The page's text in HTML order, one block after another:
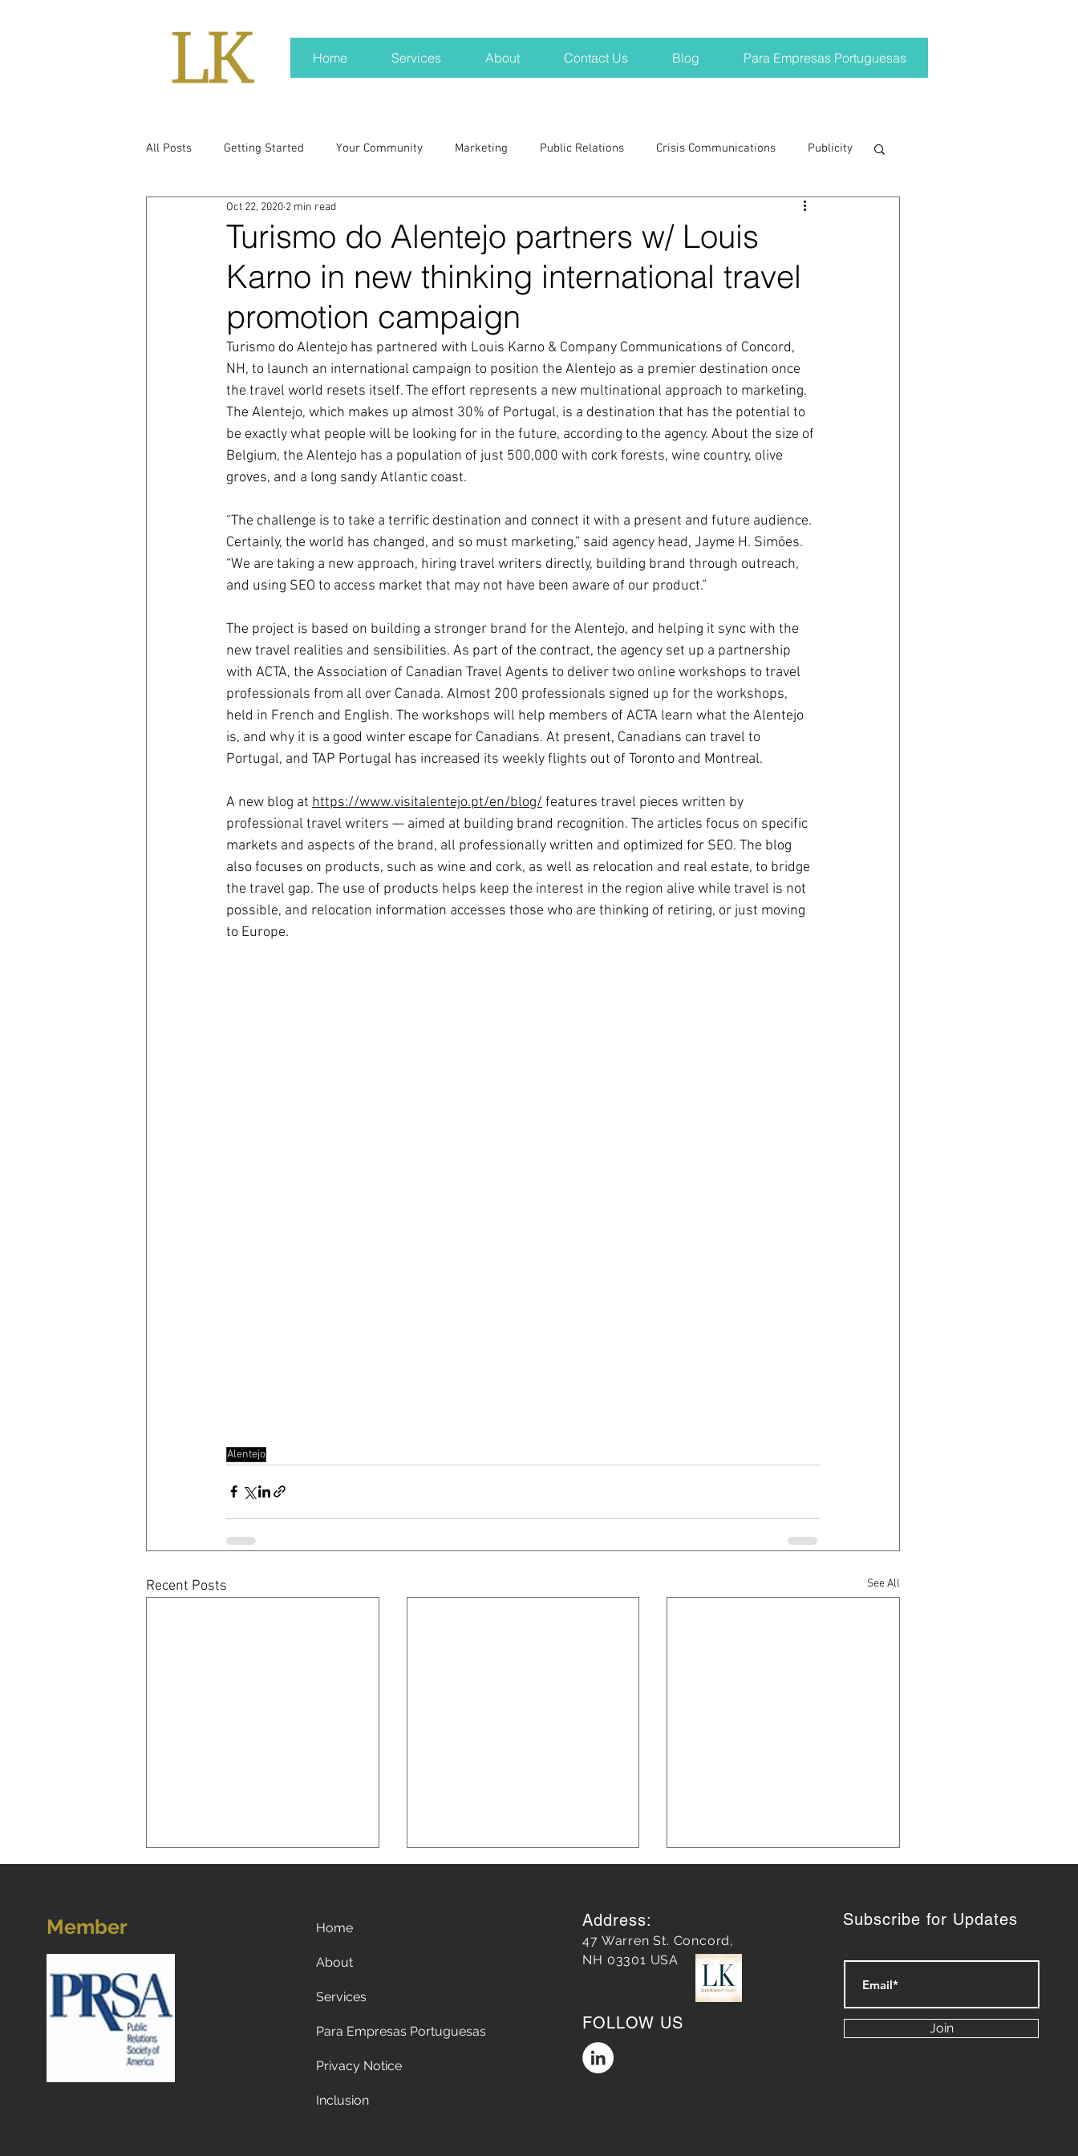
Home Services About Contact Us Blog Para Empresas Portuguesas
All Posts Getting Started Your Community Marketing Public Relations Crisis Communications Publicity
real news Rali NH
press kit media kits Nonprofits crisis crisis training avoid a crisis
Hard conversations Trump blogging newsletters outreach Aviation
coronavirus Covid 19
Turismo do Alentejo partners w/ Louis
Karno in new thinking international travel
promotion campaign
Oct 22, 2020 2 min read
Turismo do Alentejo has partnered with Louis Karno & Company Communications of Concord,
NH, to launch an international campaign to position the Alentejo as a premier destination once
the travel world resets itself. The effort represents a new multinational approach to marketing.
The Alentejo, which makes up almost 30% of Portugal, is a destination that has the potential to
be exactly what people will be looking for in the future, according to the agency. About the size of
Belgium, the Alentejo has a population of just 500,000 with cork forests, wine country, olive
groves, and a long sandy Atlantic coast.
“The challenge is to take a terrific destination and connect it with a present and future audience.
Certainly, the world has changed, and so must marketing,” said agency head, Jayme H. Simões.
“We are taking a new approach, hiring travel writers directly, building brand through outreach,
and using SEO to access market that may not have been aware of our product.”
The project is based on building a stronger brand for the Alentejo, and helping it sync with the
new travel realities and sensibilities. As part of the contract, the agency set up a partnership
with ACTA, the Association of Canadian Travel Agents to deliver two online workshops to travel
professionals from all over Canada. Almost 200 professionals signed up for the workshops,
held in French and English. The workshops will help members of ACTA learn what the Alentejo
is, and why it is a good winter escape for Canadians. At present, Canadians can travel to
Portugal, and TAP Portugal has increased its weekly flights out of Toronto and Montreal.
A new blog at https://www.visitalentejo.pt/en/blog/ features travel pieces written by
professional travel writers — aimed at building brand recognition. The articles focus on specific
markets and aspects of the brand, all professionally written and optimized for SEO. The blog
also focuses on products, such as wine and cork, as well as relocation and real estate, to bridge
the travel gap. The use of products helps keep the interest in the region alive while travel is not
possible, and relocation information accesses those who are thinking of retiring, or just moving
to Europe.
Alentejo
Recent Posts See All
A New Reality for Global
Tourism: Why Americans Are
and Why Europeans and
Canadians Are Visiting the
for Smarter Strategies: AI in
Marketing Strategies
Blog Marketing Strategies for
Member Home
About
Services
Para Empresas Portuguesas
Privacy Notice
Inclusion
Address:
47 Warren St. Concord,
NH 03301 USA
FOLLOW US
Subscribe for Updates
Join